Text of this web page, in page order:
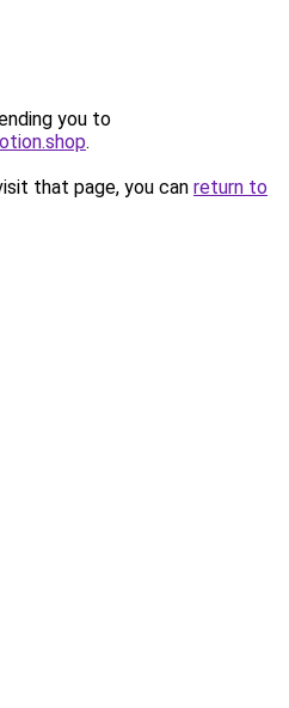
you to
.
that page, you can return to